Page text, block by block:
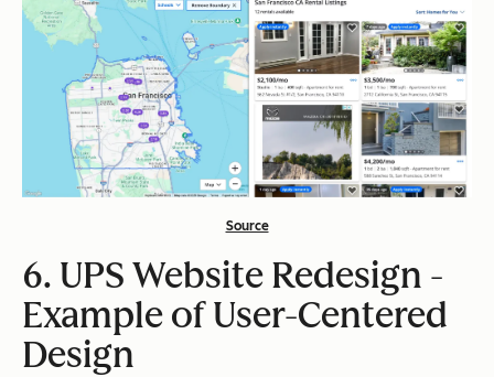
Source
6. UPS Website Redesign -
Example of User-Centered
Design